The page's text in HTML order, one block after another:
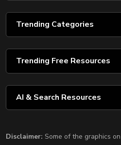
Trending Categories
Trending Free Resources
AI & Search Resources
Disclaimer: Some of the graphics